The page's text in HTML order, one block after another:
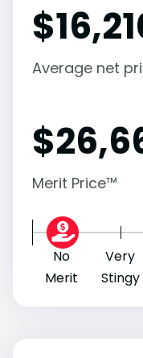
$
Average net
$
Merit Price™
No
Merit
Very
Stingy